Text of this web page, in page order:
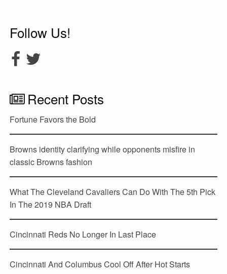
Follow Us!
Recent Posts
Fortune Favors the Bold
Browns identity clarifying while opponents misfire in
classic Browns fashion
What The Cleveland Cavaliers Can Do With The 5th Pick
In The 2019 NBA Draft
Cincinnati Reds No Longer In Last Place
Cincinnati And Columbus Cool Off After Hot Starts